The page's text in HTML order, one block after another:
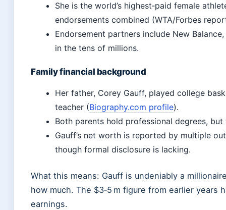
She is the world’s highest‑paid female
endorsements combined (WTA/Forbes
Endorsement partners include New
in the tens of millions.
Family financial background
Her father, Corey Gauff, played college
teacher (Biography.com profile).
Both parents hold professional degrees,
Gauff’s net worth is reported by multiple
though formal disclosure is lacking.
What this means: Gauff is undeniably a
how much. The $3‑5 m figure from earlier years
earnings.